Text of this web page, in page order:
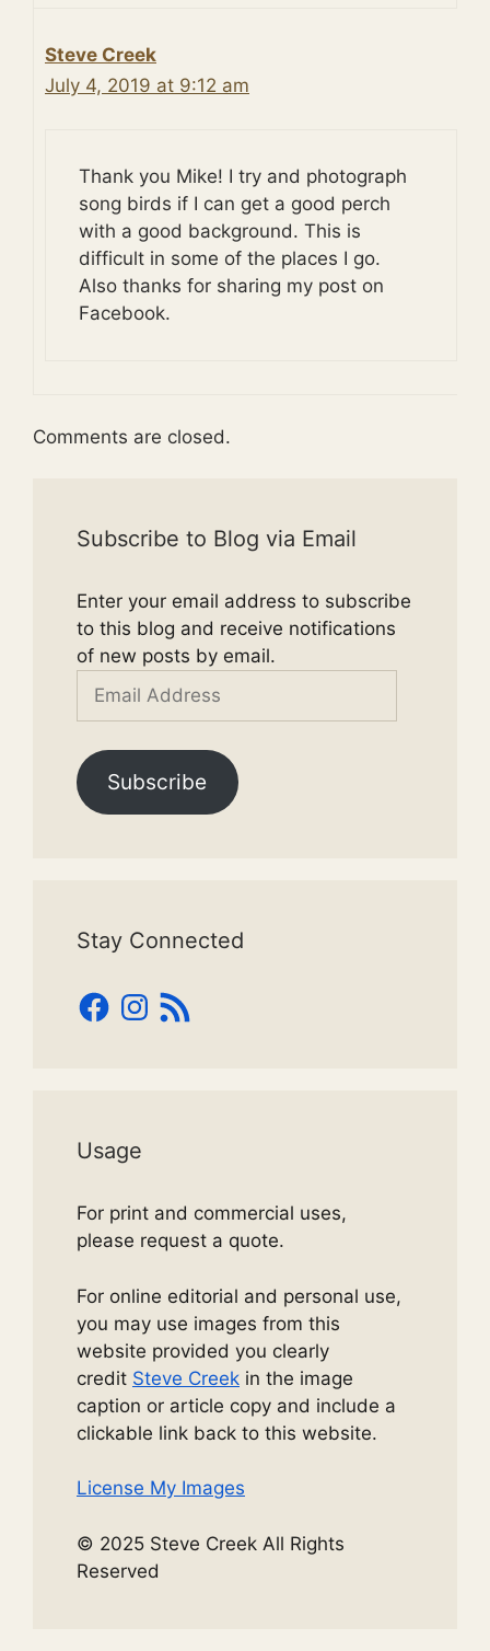
Steve Creek
July 4, 2019 at 9:12 am
Thank you Mike! I try and photograph
song birds if I can get a good perch
with a good background. This is
difficult in some of the places I go.
Also thanks for sharing my post on
Facebook.
Comments are closed.
Subscribe to Blog via Email
Enter your email address to subscribe
to this blog and receive notifications
of new posts by email.
Email
Subscribe
Stay Connected
Facebook
Instagram
RSS
Feed
Usage
For print and commercial uses,
please request a quote.
For online editorial and personal use,
you may use images from this
website provided you clearly
credit Steve Creek in the image
caption or article copy and include a
clickable link back to this website.
License My Images
© 2025 Steve Creek All Rights
Reserved